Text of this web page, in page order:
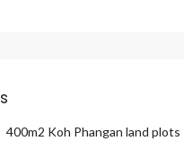
400m2 Koh Phangan land plots